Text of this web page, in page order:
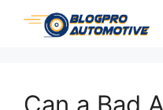
Skip
Can a Bad